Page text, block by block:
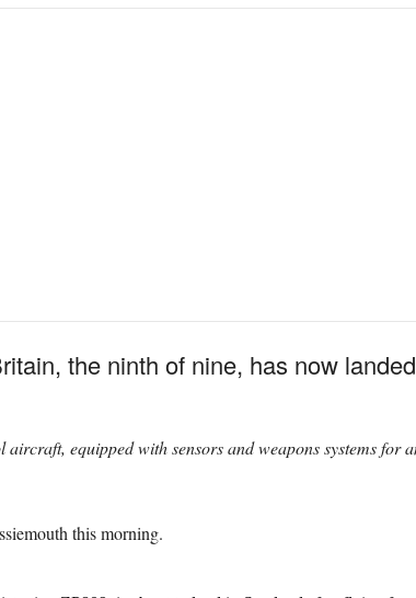
the ninth of nine, has now
equipped with sensors and weapons systems for
this morning.